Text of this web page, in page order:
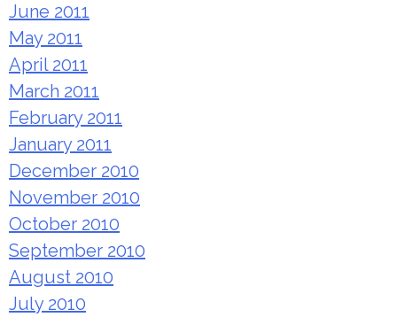
June 2011
May 2011
April 2011
March 2011
February 2011
January 2011
December 2010
November 2010
October 2010
September 2010
August 2010
July 2010